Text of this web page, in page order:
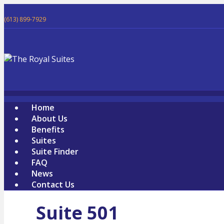
(613) 899-7929
Home
About Us
Benefits
Suites
Suite Finder
FAQ
News
Contact Us
Suite 501